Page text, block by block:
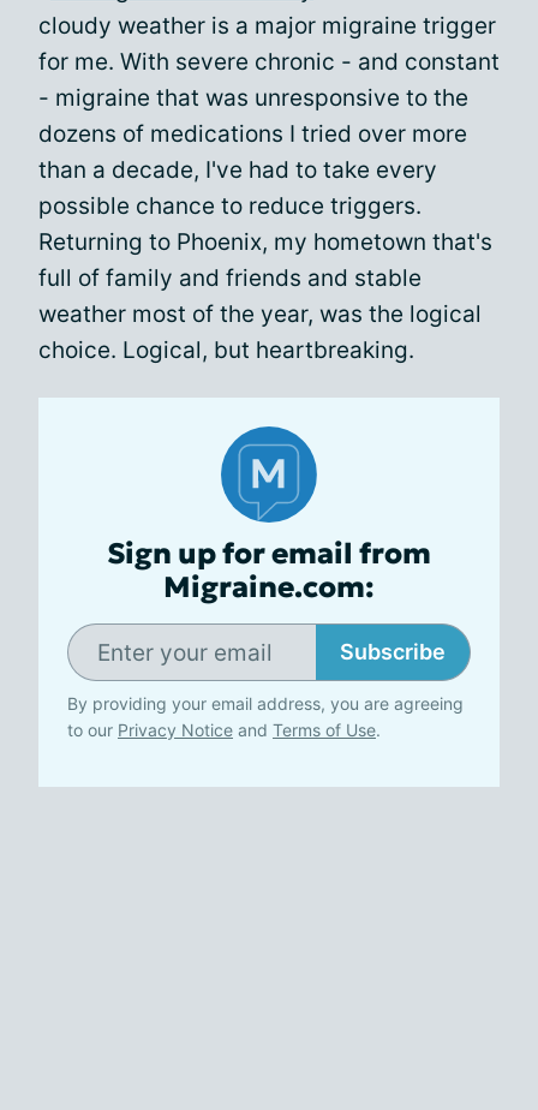
cloudy weather is a major migraine trigger
for me. With severe chronic - and constant
- migraine that was unresponsive to the
dozens of medications I tried over more
than a decade, I've had to take every
possible chance to reduce triggers.
Returning to Phoenix, my hometown that's
full of family and friends and stable
weather most of the year, was the logical
choice. Logical, but heartbreaking.
Sign up for email from
Migraine.com:
Subscribe
By providing your email address, you are agreeing
to our Privacy Notice and Terms of Use.